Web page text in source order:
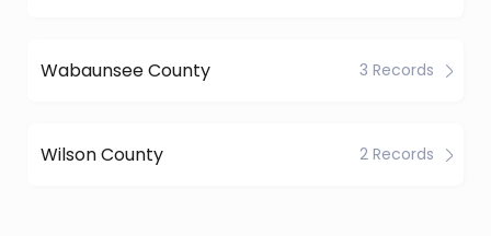
Wabaunsee County 3 Records
Wilson County 2 Records